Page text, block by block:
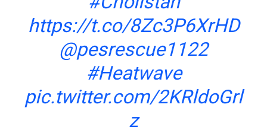
https://t.co/8Zc3P6XrHD
@pesrescue1122
#Heatwave
pic.twitter.com/2KRldoGrl
z